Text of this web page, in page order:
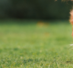
Cats?
other